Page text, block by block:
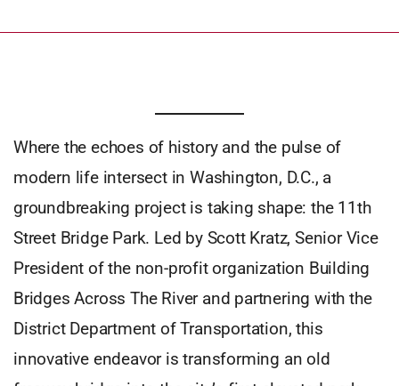
Where the echoes of history and the pulse of
modern life intersect in Washington, D.C., a
groundbreaking project is taking shape: the 11th
Street Bridge Park. Led by Scott Kratz, Senior Vice
President of the non-profit organization Building
Bridges Across The River and partnering with the
District Department of Transportation, this
innovative endeavor is transforming an old